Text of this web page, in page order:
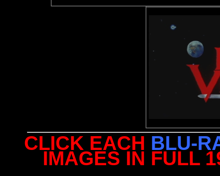
CLICK EACH BLU-
IMAGES IN FULL